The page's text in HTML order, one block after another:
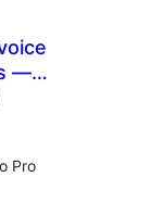
—
Pro